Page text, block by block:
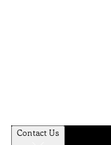
Contact Us